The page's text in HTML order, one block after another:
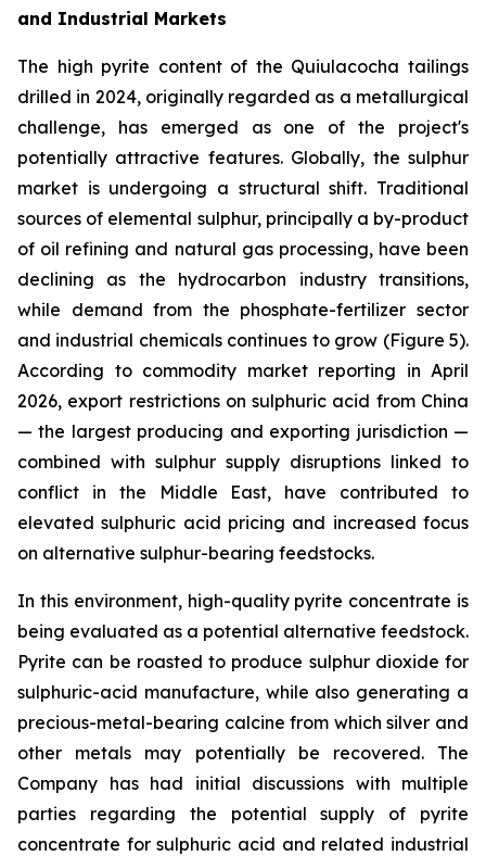
and Industrial Markets
The high pyrite content of the Quiulacocha tailings
drilled in 2024, originally regarded as a metallurgical
challenge, has emerged as one of the project's
potentially attractive features. Globally, the sulphur
market is undergoing a structural shift. Traditional
sources of elemental sulphur, principally a by-product
of oil refining and natural gas processing, have been
declining as the hydrocarbon industry transitions,
while demand from the phosphate-fertilizer sector
and industrial chemicals continues to grow (Figure 5).
According to commodity market reporting in April
2026, export restrictions on sulphuric acid from China
— the largest producing and exporting jurisdiction —
combined with sulphur supply disruptions linked to
conflict in the Middle East, have contributed to
elevated sulphuric acid pricing and increased focus
on alternative sulphur-bearing feedstocks.
In this environment, high-quality pyrite concentrate is
being evaluated as a potential alternative feedstock.
Pyrite can be roasted to produce sulphur dioxide for
sulphuric-acid manufacture, while also generating a
precious-metal-bearing calcine from which silver and
other metals may potentially be recovered. The
Company has had initial discussions with multiple
parties regarding the potential supply of pyrite
concentrate for sulphuric acid and related industrial